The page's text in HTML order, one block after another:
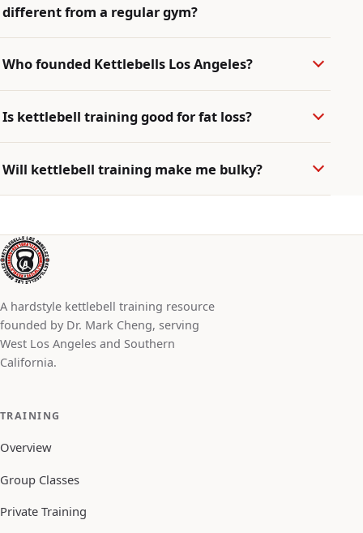
different from a regular gym?
Who founded Kettlebells Los Angeles?
Is kettlebell training good for fat loss?
Will kettlebell training make me bulky?
A hardstyle kettlebell training resource
founded by Dr. Mark Cheng, serving
West Los Angeles and Southern
California.
TRAINING
Overview
Group Classes
Private Training